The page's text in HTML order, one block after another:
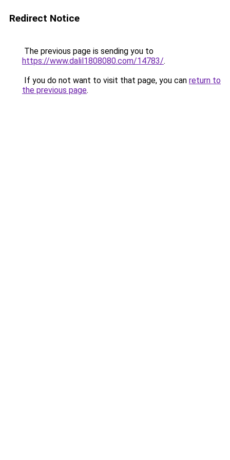
Redirect Notice
The previous page is sending you to
https://www.dalil1808080.com/14783/.
If you do not want to visit that page, you can return to
the previous page.